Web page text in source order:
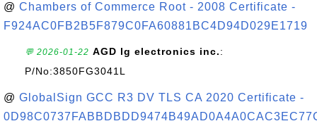
@ Chambers of Commerce Root - 2008 Certificate -
F924AC0FB2B5F879C0FA60881BC4D94D029E1719
💬 2026-01-22 AGD lg electronics inc.:
P/No:3850FG3041L
@ GlobalSign GCC R3 DV TLS CA 2020 Certificate -